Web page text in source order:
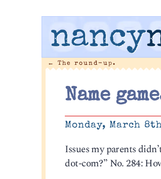
nancy
← The round-up.
Name
Monday, March
Issues my parents
dot-com?” No. 284: